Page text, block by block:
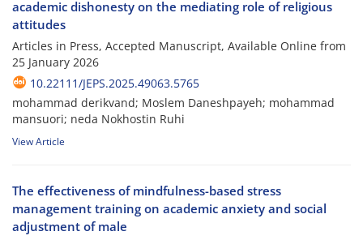
academic dishonesty on the mediating role of religious
attitudes
Articles in Press, Accepted Manuscript, Available Online from
25 January 2026
10.22111/JEPS.2025.49063.5765
mohammad derikvand; Moslem Daneshpayeh; mohammad
mansuori; neda Nokhostin Ruhi
View Article
The effectiveness of mindfulness-based stress
management training on academic anxiety and social
adjustment of male